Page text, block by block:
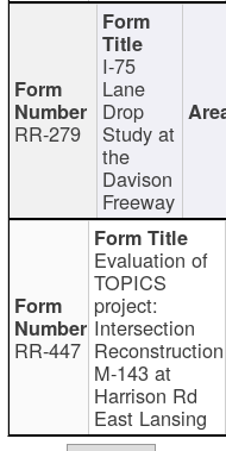
RR-279
I-75
Lane
Drop
Study at
the
Davison
Freeway
RR-447
Evaluation of
TOPICS
project:
Intersection
Reconstruction
M-143 at
Harrison Rd
East Lansing